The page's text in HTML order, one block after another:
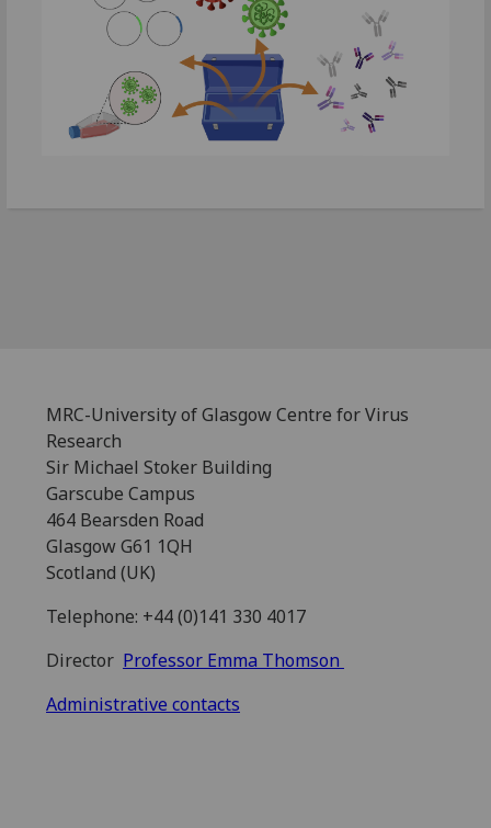
MRC-University of Glasgow Centre for Virus
Research
Sir Michael Stoker Building
Garscube Campus
464 Bearsden Road
Glasgow G61 1QH
Scotland (UK)
Telephone: +44 (0)141 330 4017
Director Professor Emma Thomson
Administrative contacts